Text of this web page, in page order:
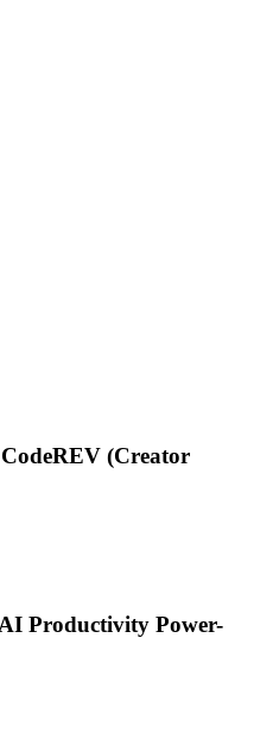
(Creator
Productivity Power-